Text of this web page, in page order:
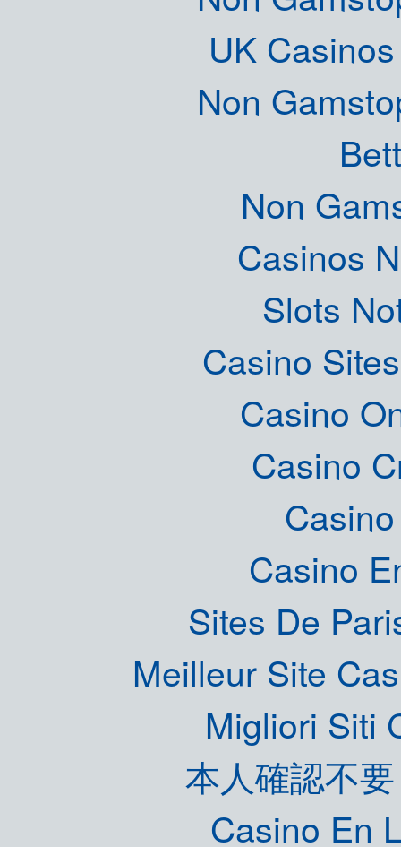
UK
Non
Non
Casinos
Slots
Casino
Casino
Casino
Casino
Sites De
Meilleur Site
Migliori Siti
本人確認不
Casino En